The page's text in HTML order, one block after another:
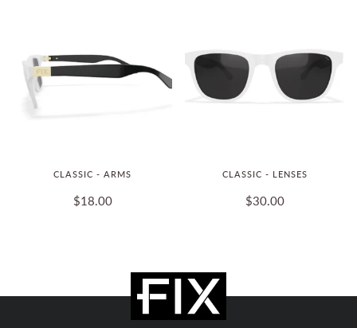
CLASSIC - ARMS
$18.00
CLASSIC - LENSES
$30.00